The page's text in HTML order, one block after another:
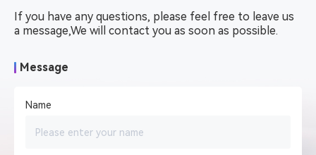
If you have any questions, please feel free to leave us
a message,We will contact you as soon as possible.
Message
Name